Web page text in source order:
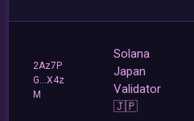
2Az7P
G...X4z
M
Solana
Japan
Validator
🇯🇵